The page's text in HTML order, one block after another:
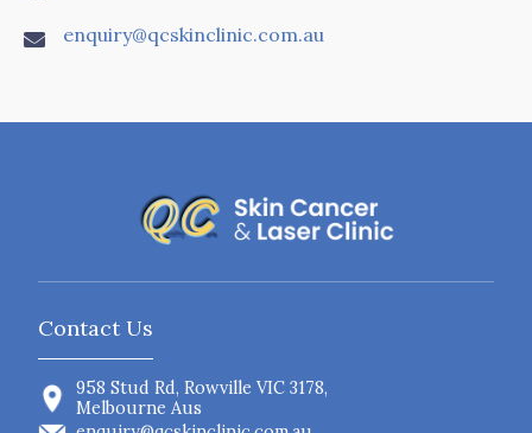
 enquiry@qcskinclinic.com.au
Contact Us
958 Stud Rd, Rowville VIC 3178,
Melbourne Aus